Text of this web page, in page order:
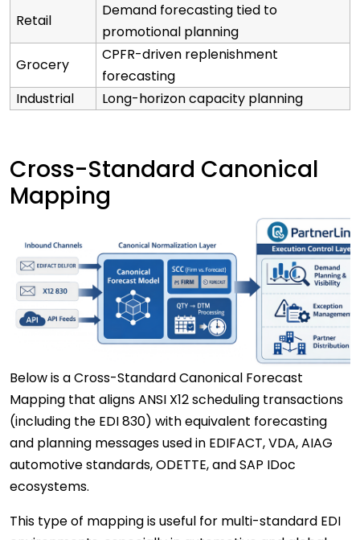
Retail
Demand forecasting tied to
promotional planning
Grocery
CPFR-driven replenishment
forecasting
Industrial
Long-horizon capacity planning
Cross-Standard Canonical
Mapping
Below is a Cross-Standard Canonical Forecast
Mapping that aligns ANSI X12 scheduling transactions
(including the EDI 830) with equivalent forecasting
and planning messages used in EDIFACT, VDA, AIAG
automotive standards, ODETTE, and SAP IDoc
ecosystems.
This type of mapping is useful for multi-standard EDI